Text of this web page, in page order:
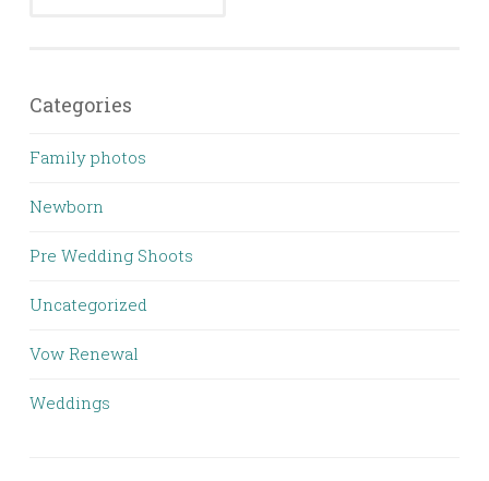
Categories
Family photos
Newborn
Pre Wedding Shoots
Uncategorized
Vow Renewal
Weddings